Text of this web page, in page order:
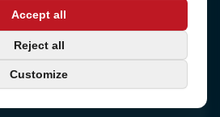
Accept all
Reject all
Customize
824 55 Hudiksvall, Sweden